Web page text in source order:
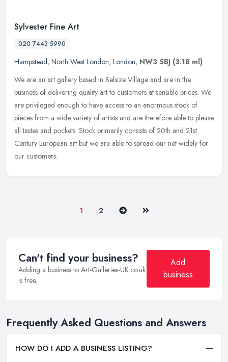
Sylvester Fine Art
020 7443 5990
Hampstead, North West London, London, NW3 5BJ (3.18 ml)
We are an art gallery based in Belsize Village and are in the
business of delivering quality art to customers at sensible prices. We
are privileged enough to have access to an enormous stock of
pieces from a wide variety of artists and are therefore able to please
all tastes and pockets. Stock primarily consists of 20th and 21st
Century European art but we are able to spread our net widely for
our customers.
1 2 Next Last
Can't find your business?
Adding a business to Art-Galleries-UK.co.uk
is free.
Add
business
Frequently Asked Questions and Answers
HOW DO I ADD A BUSINESS LISTING?